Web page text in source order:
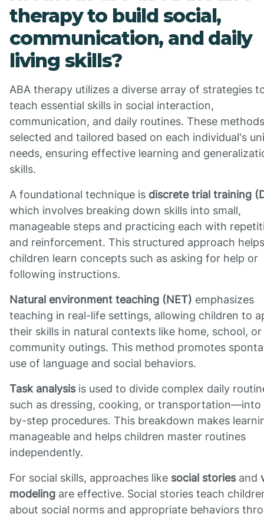
therapy to build social,
communication, and daily
living skills?
ABA therapy utilizes a diverse array of strategies
teach essential skills in social interaction,
communication, and daily routines. These
selected and tailored based on each individual's
needs, ensuring effective learning and
skills.
A foundational technique is discrete trial training
which involves breaking down skills into small,
manageable steps and practicing each with
and reinforcement. This structured approach helps
children learn concepts such as asking for help or
following instructions.
Natural environment teaching (NET) emphasizes
teaching in real-life settings, allowing children to
their skills in natural contexts like home, school, or
community outings. This method promotes
use of language and social behaviors.
Task analysisis used to divide complex daily
such as dressing, cooking, or transportation—into
by-step procedures. This breakdown makes
manageable and helps children master routines
independently.
For social skills, approaches like social storiesand
modeling are effective. Social stories teach
about social norms and appropriate behaviors